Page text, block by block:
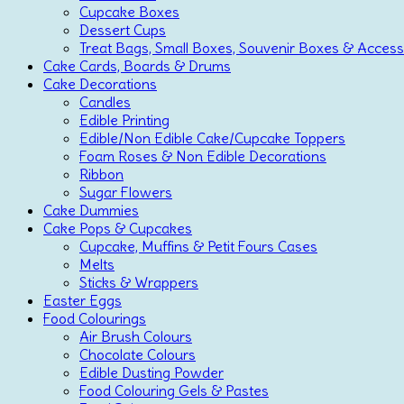
Cupcake Boxes
Dessert Cups
Treat Bags, Small Boxes, Souvenir Boxes &
Cake Cards, Boards & Drums
Cake Decorations
Candles
Edible Printing
Edible/Non Edible Cake/Cupcake Toppers
Foam Roses & Non Edible Decorations
Ribbon
Sugar Flowers
Cake Dummies
Cake Pops & Cupcakes
Cupcake, Muffins & Petit Fours Cases
Melts
Sticks & Wrappers
Easter Eggs
Food Colourings
Air Brush Colours
Chocolate Colours
Edible Dusting Powder
Food Colouring Gels & Pastes